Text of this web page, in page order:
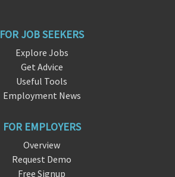
FOR JOB SEEKERS
Explore Jobs
Get Advice
Useful Tools
Employment News
FOR EMPLOYERS
Overview
Request Demo
Free Signup